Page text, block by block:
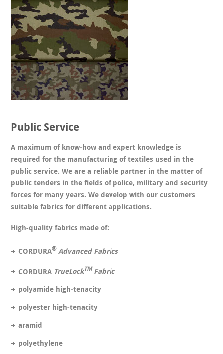
Public Service
A maximum of know-how and expert knowledge is
required for the manufacturing of textiles used in the
public service. We are a reliable partner in the matter of
public tenders in the fields of police, military and security
forces for many years. We develop with our customers
suitable fabrics for different applications.
High-quality fabrics made of:
CORDURA® Advanced Fabrics
CORDURA TrueLockTMFabric
polyamide high-tenacity
polyester high-tenacity
aramid
polyethylene